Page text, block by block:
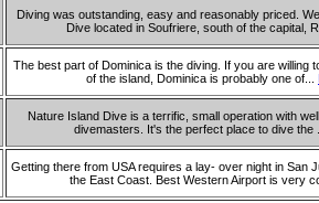
Diving was outstanding, easy and reasonably priced.
Dive located in Soufriere, south of the capital,
The best part of Dominica is the diving. If you are willing
of the island, Dominica is probably one of...
Nature Island Dive is a terrific, small operation with
divemasters. It's the perfect place to dive the
Getting there from USA requires a lay- over night in San
the East Coast. Best Western Airport is very